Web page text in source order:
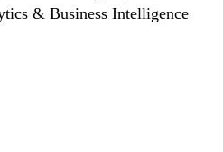
& Business Intelligence